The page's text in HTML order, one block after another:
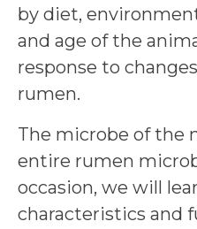
by diet,
and age of the
response to
rumen.
The microbe of the
entire rumen
occasion, we will
characteristics and